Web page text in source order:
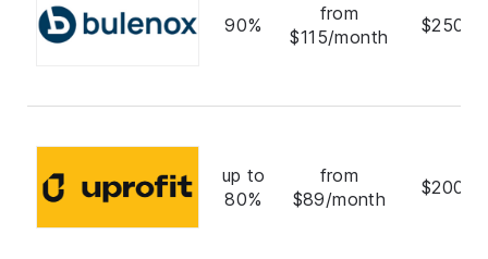
90%
from
$115/month
up to
80%
from
$89/month